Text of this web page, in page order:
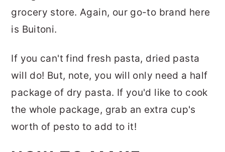
grocery store. Again, our go-to brand here
is Buitoni.
If you can't find fresh pasta, dried pasta
will do! But, note, you will only need a half
package of dry pasta. If you'd like to cook
the whole package, grab an extra cup's
worth of pesto to add to it!